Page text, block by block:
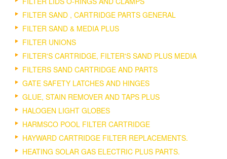
FILTER SAND , CARTRIDGE PARTS GENERAL
FILTER SAND & MEDIA PLUS
FILTER UNIONS
FILTER'S CARTRIDGE, FILTER'S SAND PLUS MEDIA
FILTERS SAND CARTRIDGE AND PARTS
GATE SAFETY LATCHES AND HINGES
GLUE, STAIN REMOVER AND TAPS PLUS
HALOGEN LIGHT GLOBES
HARMSCO POOL FILTER CARTRIDGE
HAYWARD CARTRIDGE FILTER REPLACEMENTS.
HEATING SOLAR GAS ELECTRIC PLUS PARTS.